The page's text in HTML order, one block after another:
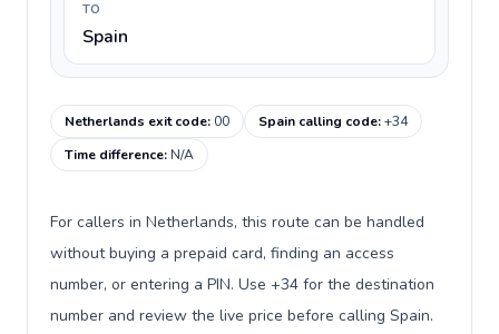
TO
Spain
Netherlands exit code:00 Spain calling code:+34
Time difference:N/A
For callers in Netherlands, this route can be handled
without buying a prepaid card, finding an access
number, or entering a PIN. Use +34 for the destination
number and review the live price before calling Spain.